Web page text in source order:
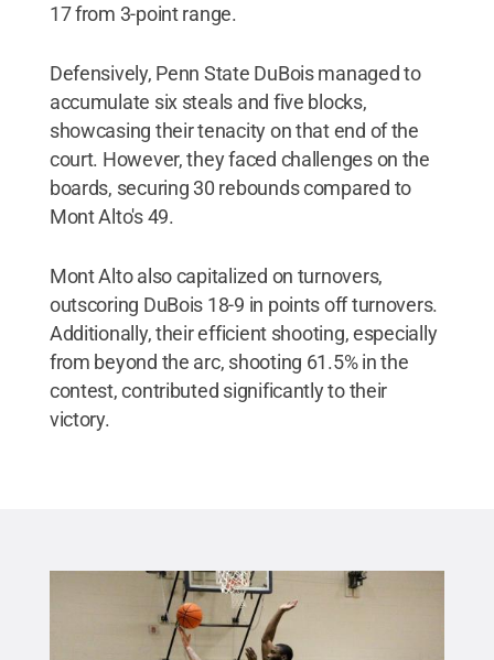
17 from 3-point range.
Defensively, Penn State DuBois managed to
accumulate six steals and five blocks,
showcasing their tenacity on that end of the
court. However, they faced challenges on the
boards, securing 30 rebounds compared to
Mont Alto's 49.
Mont Alto also capitalized on turnovers,
outscoring DuBois 18-9 in points off turnovers.
Additionally, their efficient shooting, especially
from beyond the arc, shooting 61.5% in the
contest, contributed significantly to their
victory.